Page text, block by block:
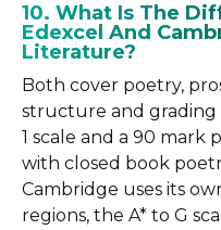
10. What Is The
Edexcel And
Literature?
Both cover poetry,
structure and grading
1 scale and a 90 mark
with closed book
Cambridge uses its
regions, the A* to G